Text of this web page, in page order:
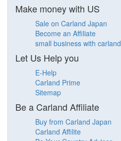
Make money with US
Sale on Carland Japan
Become an Affiliate
small business with carland
Let Us Help you
E-Help
Carland Prime
Sitemap
Be a Carland Affiliate
Buy from Carland Japan
Carland Affilite